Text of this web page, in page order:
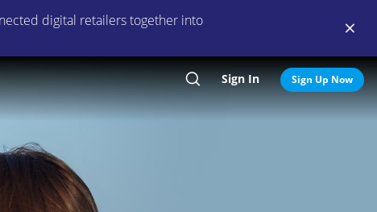
digital retailers together into
SearchSign In Sign Up Now